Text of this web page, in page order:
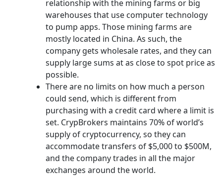
relationship with the mining farms or big
warehouses that use computer technology
to pump apps. Those mining farms are
mostly located in China. As such, the
company gets wholesale rates, and they can
supply large sums at as close to spot price as
possible.
There are no limits on how much a person
could send, which is different from
purchasing with a credit card where a limit is
set. CrypBrokers maintains 70% of world’s
supply of cryptocurrency, so they can
accommodate transfers of $5,000 to $500M,
and the company trades in all the major
exchanges around the world.